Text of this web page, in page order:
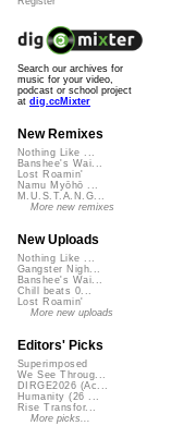
Search our archives for
music for your video,
podcast or school project
at dig.ccMixter
New Remixes
Nothing Like ...
Banshee's Wai...
Lost Roamin'
Namu Myōhō ...
M.U.S.T.A.N.G...
More new remixes
New Uploads
Nothing Like ...
Gangster Nigh...
Banshee's Wai...
Chill beats 0...
Lost Roamin'
More new uploads
Editors' Picks
Superimposed
We See Throug...
DIRGE2026 (Ac...
Humanity (26 ...
Rise Transfor...
More picks...